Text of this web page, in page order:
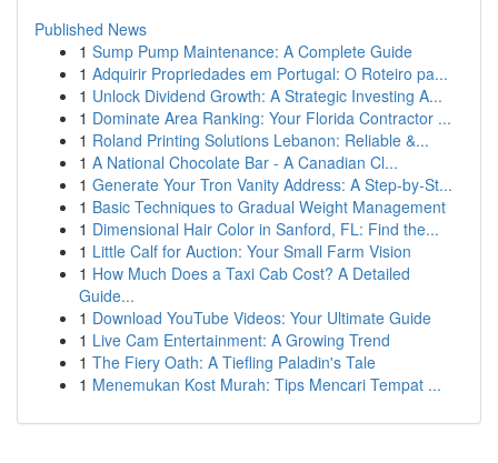
Published News
1 Sump Pump Maintenance: A Complete Guide
1 Adquirir Propriedades em Portugal: O Roteiro pa...
1 Unlock Dividend Growth: A Strategic Investing A...
1 Dominate Area Ranking: Your Florida Contractor ...
1 Roland Printing Solutions Lebanon: Reliable &...
1 A National Chocolate Bar - A Canadian Cl...
1 Generate Your Tron Vanity Address: A Step-by-St...
1 Basic Techniques to Gradual Weight Management
1 Dimensional Hair Color in Sanford, FL: Find the...
1 Little Calf for Auction: Your Small Farm Vision
1 How Much Does a Taxi Cab Cost? A Detailed
Guide...
1 Download YouTube Videos: Your Ultimate Guide
1 Live Cam Entertainment: A Growing Trend
1 The Fiery Oath: A Tiefling Paladin's Tale
1 Menemukan Kost Murah: Tips Mencari Tempat ...